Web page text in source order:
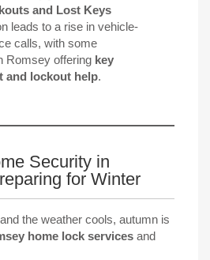
and Lost Keys
leads to a rise in vehicle-
calls, with some
Romsey offering key
and lockout help.
Security in
for Winter
the weather cools, autumn is
home lock services and